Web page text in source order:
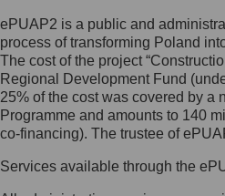
Jak skontaktować
Inspektorem
Administrator
Ochrony Danych, z
skontaktujesz się,
list na adres: ul.
ePUAP2 is a public and
process of transforming Poland
The cost of the project
Regional Development Fund
25% of the cost was covered by a
Programme and amounts to 140
co-financing). The trustee of
Services available through the